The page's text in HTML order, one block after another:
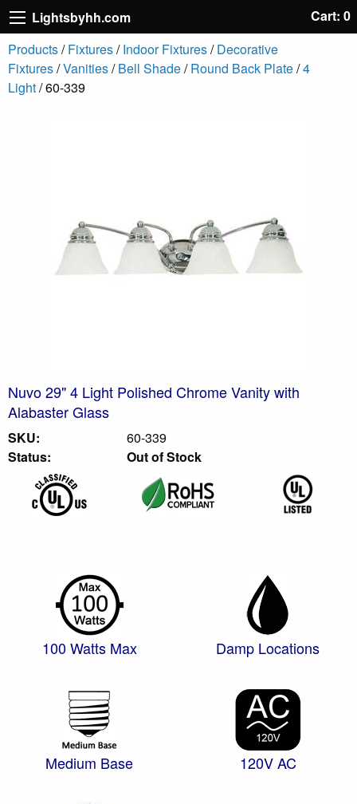
Lightsbyhh.com
Cart: 0
Products/Fixtures/Indoor Fixtures/Decorative
Fixtures/Vanities/Bell Shade/Round Back Plate/4
Light/ 60-339
Nuvo 29" 4 Light Polished Chrome Vanity with
Alabaster Glass
SKU:
60-339
Status:
Out of Stock
100 Watts Max Damp Locations
Medium Base 120V AC